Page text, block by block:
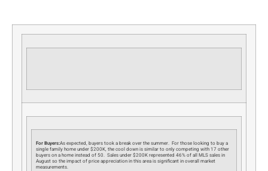
For Buyers:As expected, buyers took a break over the summer. For those looking to buy a
single family home under $200K, the cool down is similar to only competing with 17 other
buyers on a home instead of 50. Sales under $200K represented 46% of all MLS sales in
August so the impact of price appreciation in this area is significant in overall market
measurements.